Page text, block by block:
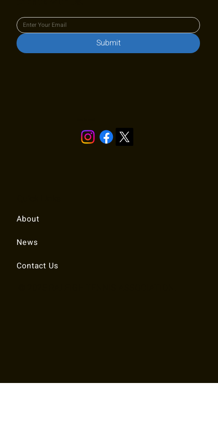
Submit
About
News
Contact Us